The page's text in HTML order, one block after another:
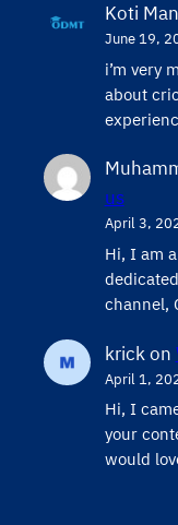
Koti
June 19,
i’m very
about
us
April 3,
Hi, I am
channel,
krickon
April 1,
Hi, I
your
would